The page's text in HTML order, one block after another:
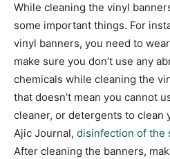
While cleaning the vinyl
some important things. For
vinyl banners, you need to
make sure you don’t use any
chemicals while cleaning the
that doesn’t mean you cannot
cleaner, or detergents to clean
Ajic Journal, disinfection of the
After cleaning the banners,